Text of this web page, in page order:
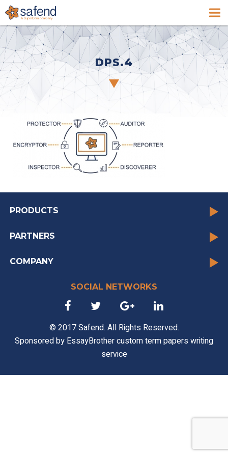
DPS.4
PRODUCTS
PARTNERS
COMPANY
SOCIAL NETWORKS
© 2017 Safend. All Rights Reserved.
Sponsored by EssayBrother custom term papers writing
service